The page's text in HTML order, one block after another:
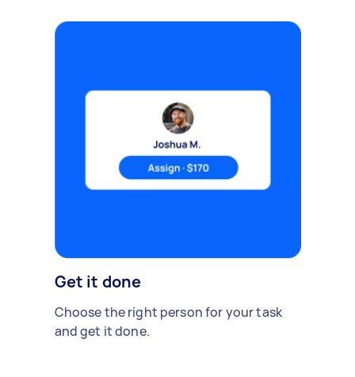
Get it done
Choose the right person for your task
and get it done.